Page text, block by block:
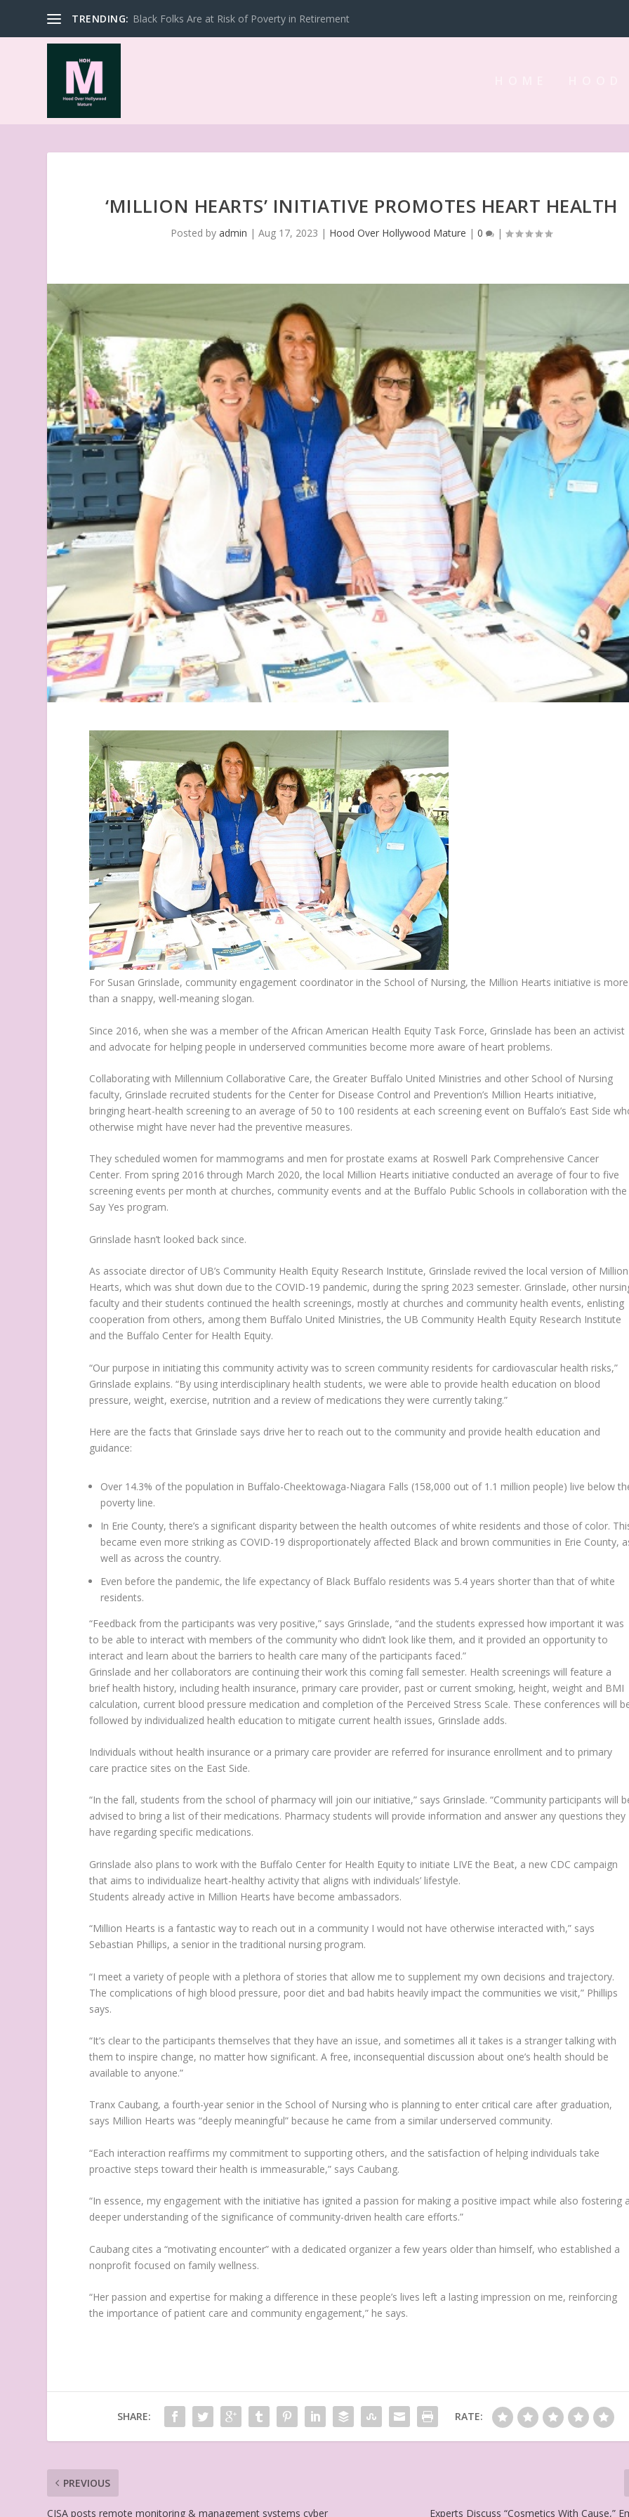
TRENDING: Black Folks Are at Risk of Poverty in Retirement
‘MILLION HEARTS’ INITIATIVE PROMOTES HEART HEALTH
Posted byadmin |Aug 17, 2023 | Hood Over Hollywood Mature |0 |
For Susan Grinslade, community engagement coordinator in the School of Nursing, the Million Hearts initiative is more
than a snappy, well-meaning slogan.
Since 2016, when she was a member of the African American Health Equity Task Force, Grinslade has been an activist
and advocate for helping people in underserved communities become more aware of heart problems.
Collaborating with Millennium Collaborative Care, the Greater Buffalo United Ministries and other School of Nursing
faculty, Grinslade recruited students for the Center for Disease Control and Prevention’s Million Hearts initiative,
bringing heart-health screening to an average of 50 to 100 residents at each screening event on Buffalo’s East Side
otherwise might have never had the preventive measures.
They scheduled women for mammograms and men for prostate exams at Roswell Park Comprehensive Cancer
Center. From spring 2016 through March 2020, the local Million Hearts initiative conducted an average of four to five
screening events per month at churches, community events and at the Buffalo Public Schools in collaboration with the
Say Yes program.
Grinslade hasn’t looked back since.
As associate director of UB’s Community Health Equity Research Institute, Grinslade revived the local version of Million
Hearts, which was shut down due to the COVID-19 pandemic, during the spring 2023 semester. Grinslade, other
faculty and their students continued the health screenings, mostly at churches and community health events, enlisting
cooperation from others, among them Buffalo United Ministries, the UB Community Health Equity Research Institute
and the Buffalo Center for Health Equity.
“Our purpose in initiating this community activity was to screen community residents for cardiovascular health risks,”
Grinslade explains. “By using interdisciplinary health students, we were able to provide health education on blood
pressure, weight, exercise, nutrition and a review of medications they were currently taking.”
Here are the facts that Grinslade says drive her to reach out to the community and provide health education and
guidance:
Over 14.3% of the population in Buffalo-Cheektowaga-Niagara Falls (158,000 out of 1.1 million people) live below
poverty line.
In Erie County, there’s a significant disparity between the health outcomes of white residents and those of color.
became even more striking as COVID-19 disproportionately affected Black and brown communities in Erie County,
well as across the country.
Even before the pandemic, the life expectancy of Black Buffalo residents was 5.4 years shorter than that of white
residents.
“Feedback from the participants was very positive,” says Grinslade, “and the students expressed how important it was
to be able to interact with members of the community who didn’t look like them, and it provided an opportunity to
interact and learn about the barriers to health care many of the participants faced.”
Grinslade and her collaborators are continuing their work this coming fall semester. Health screenings will feature a
brief health history, including health insurance, primary care provider, past or current smoking, height, weight and BMI
calculation, current blood pressure medication and completion of the Perceived Stress Scale. These conferences will
followed by individualized health education to mitigate current health issues, Grinslade adds.
Individuals without health insurance or a primary care provider are referred for insurance enrollment and to primary
care practice sites on the East Side.
“In the fall, students from the school of pharmacy will join our initiative,” says Grinslade. “Community participants will
advised to bring a list of their medications. Pharmacy students will provide information and answer any questions they
have regarding specific medications.
Grinslade also plans to work with the Buffalo Center for Health Equity to initiate LIVE the Beat, a new CDC campaign
that aims to individualize heart-healthy activity that aligns with individuals’ lifestyle.
Students already active in Million Hearts have become ambassadors.
“Million Hearts is a fantastic way to reach out in a community I would not have otherwise interacted with,” says
Sebastian Phillips, a senior in the traditional nursing program.
“I meet a variety of people with a plethora of stories that allow me to supplement my own decisions and trajectory.
The complications of high blood pressure, poor diet and bad habits heavily impact the communities we visit,” Phillips
says.
“It’s clear to the participants themselves that they have an issue, and sometimes all it takes is a stranger talking with
them to inspire change, no matter how significant. A free, inconsequential discussion about one’s health should be
available to anyone.”
Tranx Caubang, a fourth-year senior in the School of Nursing who is planning to enter critical care after graduation,
says Million Hearts was “deeply meaningful” because he came from a similar underserved community.
“Each interaction reaffirms my commitment to supporting others, and the satisfaction of helping individuals take
proactive steps toward their health is immeasurable,” says Caubang.
“In essence, my engagement with the initiative has ignited a passion for making a positive impact while also fostering
deeper understanding of the significance of community-driven health care efforts.”
Caubang cites a “motivating encounter” with a dedicated organizer a few years older than himself, who established a
nonprofit focused on family wellness.
“Her passion and expertise for making a difference in these people’s lives left a lasting impression on me, reinforcing
the importance of patient care and community engagement,” he says.
SHARE: RATE:
PREVIOUS
CISA posts remote monitoring & management systems cyber Experts Discuss “Cosmetics With Cause,”